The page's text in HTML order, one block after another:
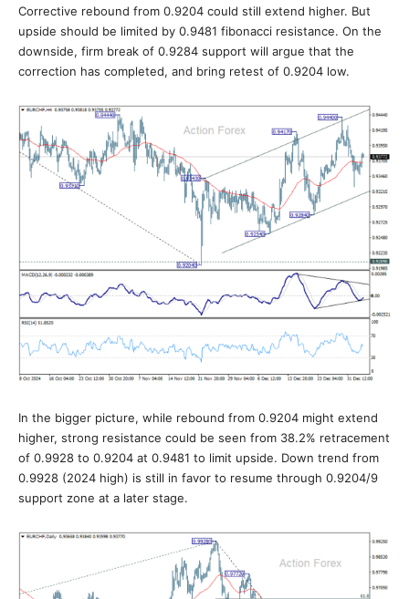
Corrective rebound from 0.9204 could still extend higher. But
upside should be limited by 0.9481 fibonacci resistance. On the
downside, firm break of 0.9284 support will argue that the
correction has completed, and bring retest of 0.9204 low.
In the bigger picture, while rebound from 0.9204 might extend
higher, strong resistance could be seen from 38.2% retracement
of 0.9928 to 0.9204 at 0.9481 to limit upside. Down trend from
0.9928 (2024 high) is still in favor to resume through 0.9204/9
support zone at a later stage.